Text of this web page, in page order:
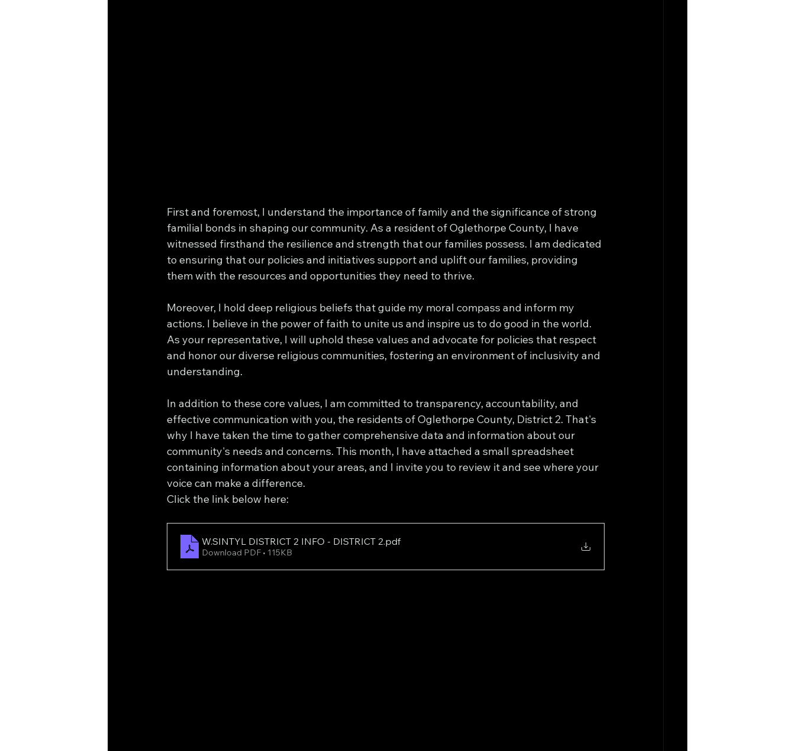
First and foremost, I understand the importance of family and the significance of strong
familial bonds in shaping our community. As a resident of Oglethorpe County, I have
witnessed firsthand the resilience and strength that our families possess. I am dedicated
to ensuring that our policies and initiatives support and uplift our families, providing
them with the resources and opportunities they need to thrive.
Moreover, I hold deep religious beliefs that guide my moral compass and inform my
actions. I believe in the power of faith to unite us and inspire us to do good in the world.
As your representative, I will uphold these values and advocate for policies that respect
and honor our diverse religious communities, fostering an environment of inclusivity and
understanding.
In addition to these core values, I am committed to transparency, accountability, and
effective communication with you, the residents of Oglethorpe County, District 2. That's
why I have taken the time to gather comprehensive data and information about our
community's needs and concerns. This month, I have attached a small spreadsheet
containing information about your areas, and I invite you to review it and see where your
voice can make a difference.
Click the link below here:
W.SINTYL DISTRICT 2 INFO - DISTRICT 2.pdf
Download PDF • 115KB